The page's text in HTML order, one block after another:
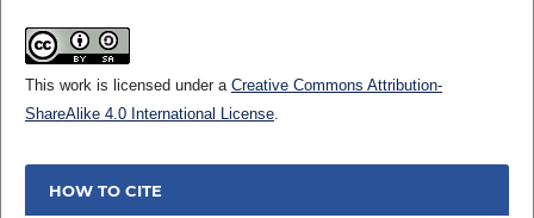
This work is licensed under a Creative Commons Attribution-
ShareAlike 4.0 International License.
HOW TO CITE